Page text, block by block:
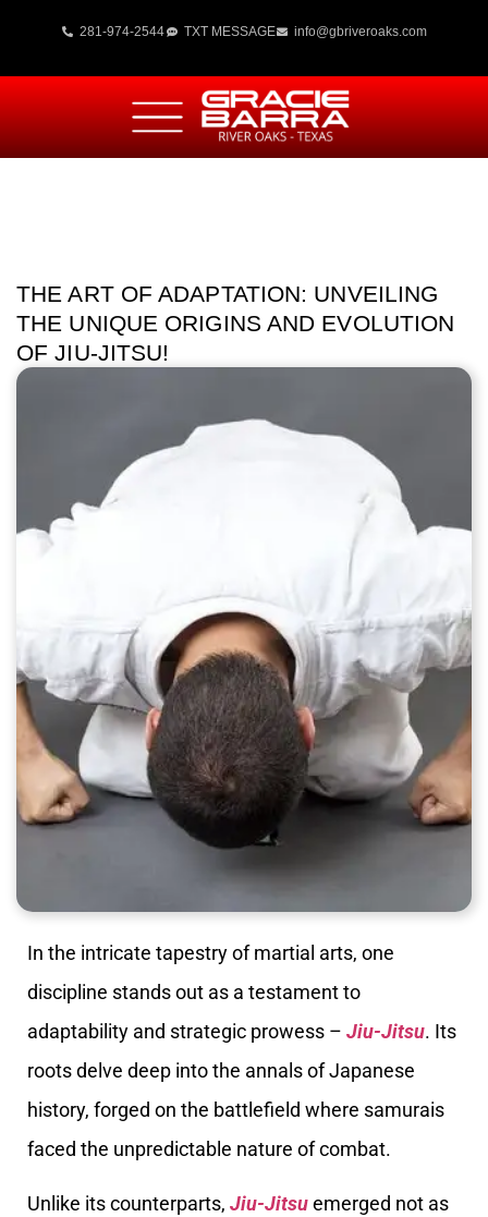
281-974-2544 TXT MESSAGE info@gbriveroaks.com
THE ART OF ADAPTATION: UNVEILING
THE UNIQUE ORIGINS AND EVOLUTION
OF JIU-JITSU!
In the intricate tapestry of martial arts, one
discipline stands out as a testament to
adaptability and strategic prowess – Jiu-Jitsu. Its
roots delve deep into the annals of Japanese
history, forged on the battlefield where samurais
faced the unpredictable nature of combat.
Unlike its counterparts, Jiu-Jitsuemerged not as